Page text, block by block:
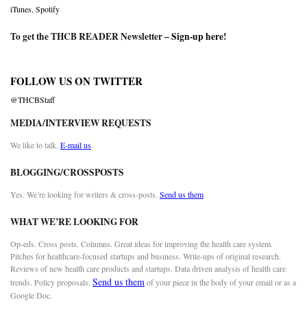
iTunes Spotify
To get the THCB READER Newsletter –Sign-up here!
FOLLOW US ON TWITTER
@THCBStaff
MEDIA/INTERVIEW REQUESTS
We like to talk. E-mail us
BLOGGING/CROSSPOSTS
Yes. We’re looking for writers & cross-posts. Send us them
WHAT WE’RE LOOKING FOR
Op-eds. Cross posts. Columns. Great ideas for improving the health care system.
Pitches for healthcare-focused startups and business. Write-ups of original research.
Reviews of new health care products and startups. Data driven analysis of health care
trends. Policy proposals. Send us themof your piece in the body of your email or as a
Google Doc.